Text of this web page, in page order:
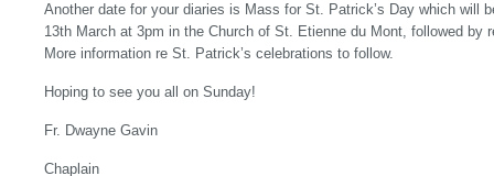
Another date for your diaries is Mass for St. Patrick’s Day which will
13th March at 3pm in the Church of St. Etienne du Mont, followed by
More information re St. Patrick’s celebrations to follow.
Hoping to see you all on Sunday!
Fr. Dwayne Gavin
Chaplain